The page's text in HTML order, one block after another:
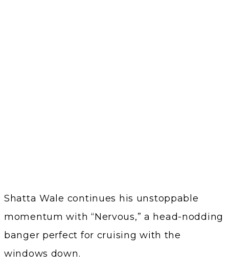
Shatta Wale continues his unstoppable
momentum with “Nervous,” a head-nodding
banger perfect for cruising with the
windows down.